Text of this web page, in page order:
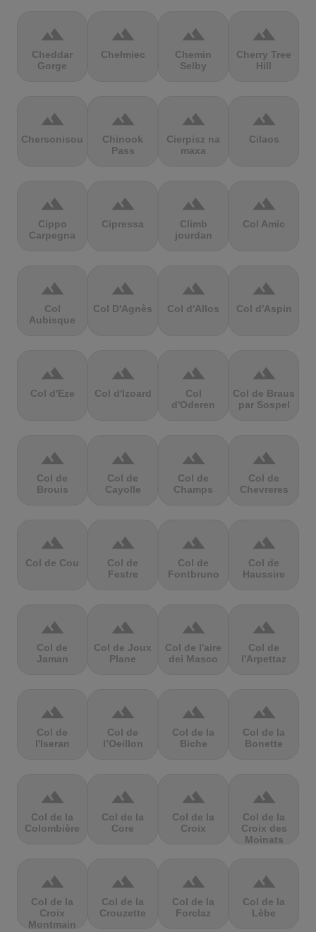
terrain
Cheddar
Gorge
terrain
Chełmiec
terrain
Chemin
Selby
terrain
Cherry Tree
Hill
terrain
Chersonisou
terrain
Chinook
Pass
terrain
Cierpisz na
maxa
terrain
Cilaos
terrain
Cippo
Carpegna
terrain
Cipressa
terrain
Climb
jourdan
terrain
Col Amic
terrain
Col
Aubisque
terrain
Col D'Agnès
terrain
Col d'Allos
terrain
Col d'Aspin
terrain
Col d'Eze
terrain
Col d'Izoard
terrain
Col
d'Oderen
terrain
Col de Braus
par Sospel
terrain
Col de
Brouis
terrain
Col de
Cayolle
terrain
Col de
Champs
terrain
Col de
Chevreres
terrain
Col de Cou
terrain
Col de
Festre
terrain
Col de
Fontbruno
terrain
Col de
Haussire
terrain
Col de
Jaman
terrain
Col de Joux
Plane
terrain
Col de l'aire
dei Masco
terrain
Col de
l'Arpettaz
terrain
Col de
l'Iseran
terrain
Col de
l’Oeillon
terrain
Col de la
Biche
terrain
Col de la
Bonette
terrain
Col de la
Colombière
terrain
Col de la
Core
terrain
Col de la
Croix
terrain
Col de la
Croix des
Moinats
terrain
Col de la
Croix
Montmain
terrain
Col de la
Crouzette
terrain
Col de la
Forclaz
terrain
Col de la
Lèbe